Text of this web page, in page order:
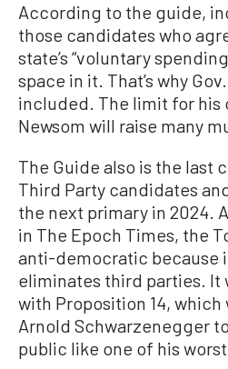
According to the guide,
those candidates who
state’s “voluntary
space in it. That’s why
included. The limit for his
Newsom will raise many
The Guide also is the last
Third Party candidates
the next primary in 2024.
in The Epoch Times, the
anti-democratic because
eliminates third parties. It
with Proposition 14, which
Arnold Schwarzenegger
public like one of his